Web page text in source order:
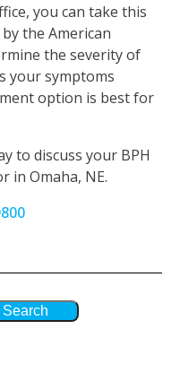
you can take this
the American
the severity of
your symptoms
option is best for
to discuss your BPH
in Omaha, NE.
Search